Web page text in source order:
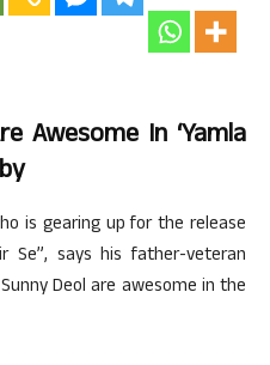
Awesome In ‘Yamla
is gearing up for the release
Se”, says his father-veteran
Deol are awesome in the